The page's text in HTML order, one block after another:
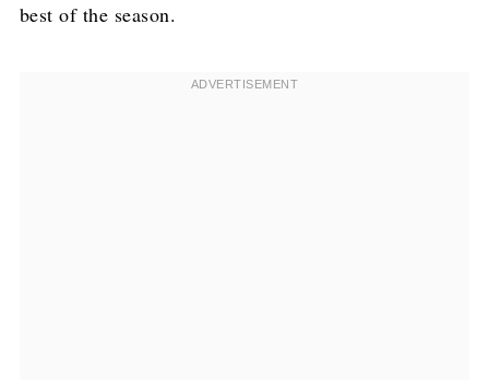
best of the season.